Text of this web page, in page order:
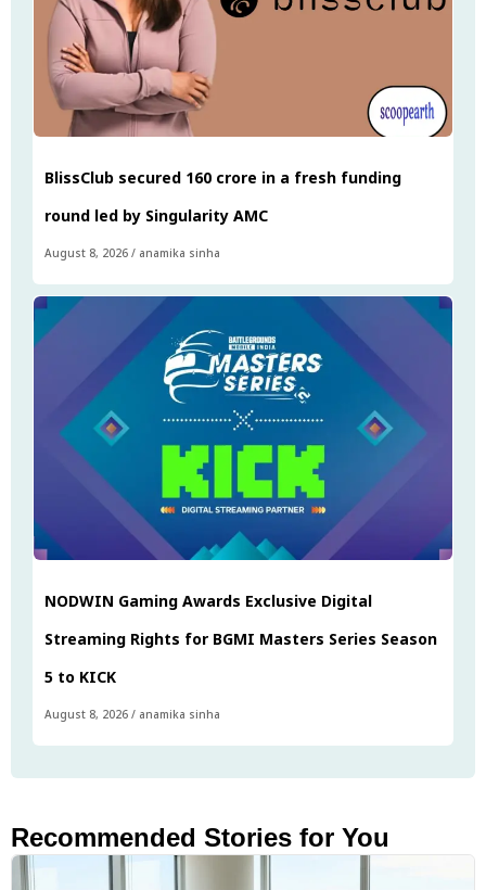
BlissClub secured ₹160 crore in a fresh funding
round led by Singularity AMC
August 8, 2026 / anamika sinha
NODWIN Gaming Awards Exclusive Digital
Streaming Rights for BGMI Masters Series Season
5 to KICK
August 8, 2026 / anamika sinha
Recommended Stories for You